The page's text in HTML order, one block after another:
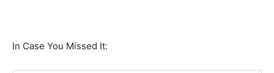
In Case You Missed It: